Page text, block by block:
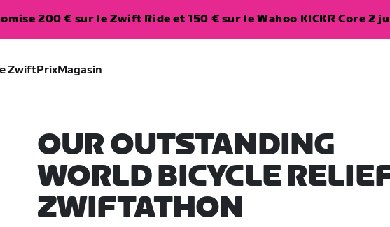
200 € sur le Zwift Ride et 150 € sur le Wahoo KICKR Core 2
ZwiftPrixMagasin
OUR OUTSTANDING
WORLD BICYCLE
ZWIFTATHON